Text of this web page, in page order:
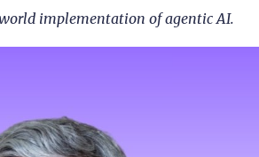
implementation of agentic AI.